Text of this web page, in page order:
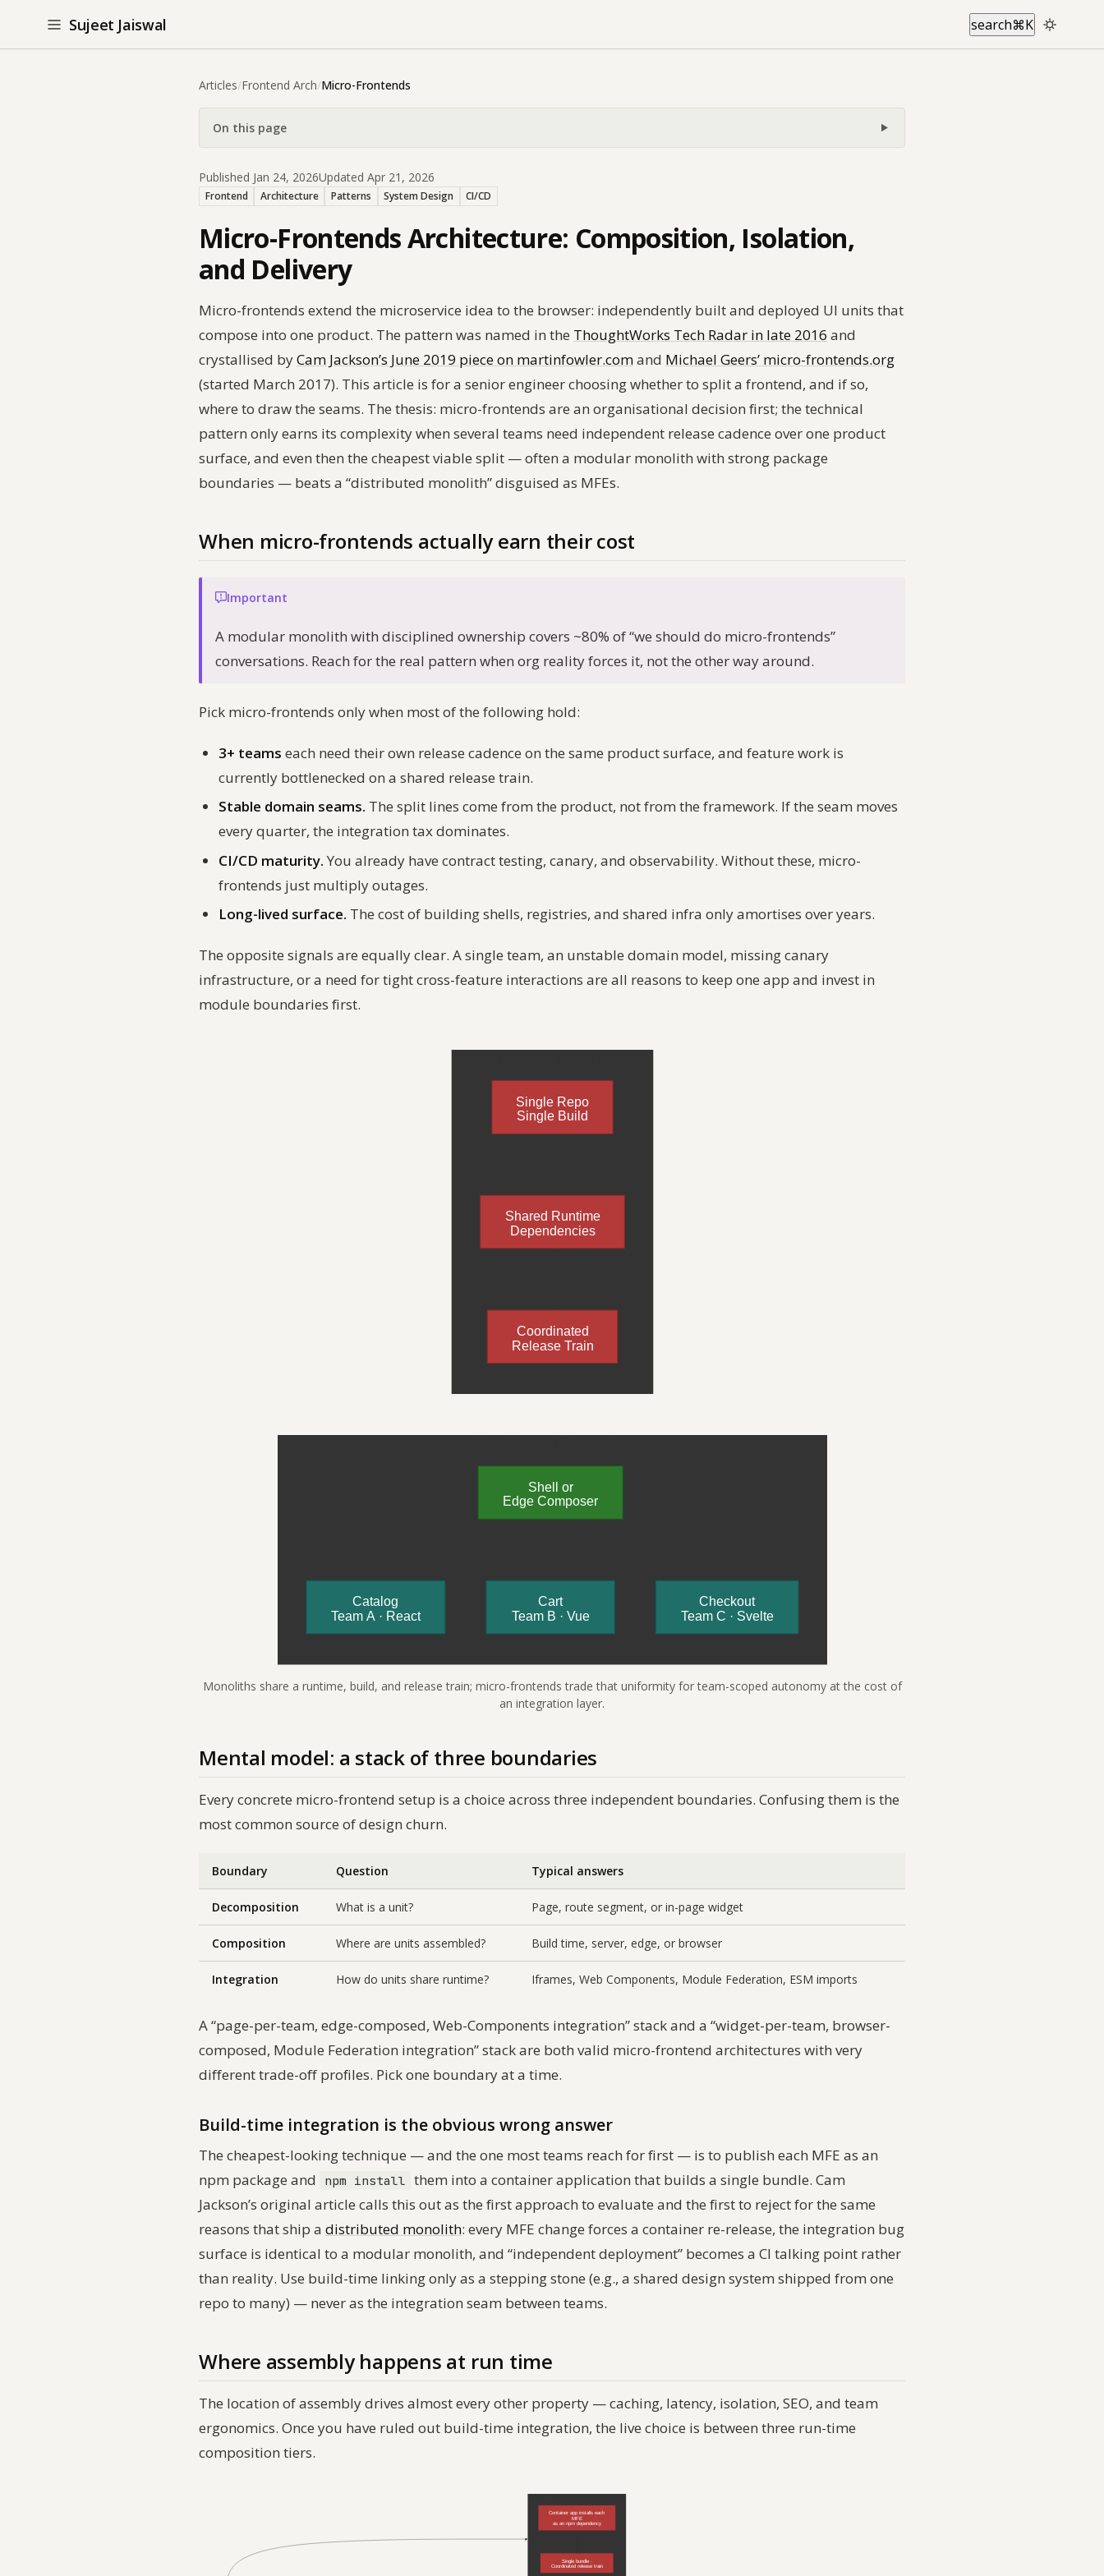
Sujeet Jaiswal search⌘K
Articles/Frontend Arch/Micro-Frontends
On this page
Published Jan 24, 2026Updated Apr 21, 2026
Frontend Architecture Patterns System Design CI/CD
Micro-Frontends Architecture: Composition, Isolation,
and Delivery
Micro-frontends extend the microservice idea to the browser: independently built and deployed UI units that
compose into one product. The pattern was named in the ThoughtWorks Tech Radar in late 2016 and
crystallised byCam Jackson’s June 2019 piece on martinfowler.comand Michael Geers’ micro-frontends.org
(started March 2017). This article is for a senior engineer choosing whether to split a frontend, and if so,
where to draw the seams. The thesis: micro-frontends are an organisational decision first; the technical
pattern only earns its complexity when several teams need independent release cadence over one product
surface, and even then the cheapest viable split — often a modular monolith with strong package
boundaries — beats a “distributed monolith” disguised as MFEs.
When micro-frontends actually earn their cost
Important
A modular monolith with disciplined ownership covers ~80% of “we should do micro-frontends”
conversations. Reach for the real pattern when org reality forces it, not the other way around.
Pick micro-frontends only when most of the following hold:
3+ teams each need their own release cadence on the same product surface, and feature work is
currently bottlenecked on a shared release train.
Stable domain seams. The split lines come from the product, not from the framework. If the seam moves
every quarter, the integration tax dominates.
CI/CD maturity. You already have contract testing, canary, and observability. Without these, micro-
frontends just multiply outages.
Long-lived surface. The cost of building shells, registries, and shared infra only amortises over years.
The opposite signals are equally clear. A single team, an unstable domain model, missing canary
infrastructure, or a need for tight cross-feature interactions are all reasons to keep one app and invest in
module boundaries first.
Monoliths share a runtime, build, and release train; micro-frontends trade that uniformity for team-scoped autonomy at the cost of
an integration layer.
Mental model: a stack of three boundaries
Every concrete micro-frontend setup is a choice across three independent boundaries. Confusing them is the
most common source of design churn.
Boundary Question Typical answers
Decomposition What is a unit? Page, route segment, or in-page widget
Composition Where are units assembled? Build time, server, edge, or browser
Integration How do units share runtime? Iframes, Web Components, Module Federation, ESM imports
A “page-per-team, edge-composed, Web-Components integration” stack and a “widget-per-team, browser-
composed, Module Federation integration” stack are both valid micro-frontend architectures with very
different trade-off profiles. Pick one boundary at a time.
Build-time integration is the obvious wrong answer
The cheapest-looking technique — and the one most teams reach for first — is to publish each MFE as an
npm package and
npm install them into a container application that builds a single bundle. Cam
Jackson’s original article calls this out as the first approach to evaluate and the first to reject for the same
reasons that ship a distributed monolith: every MFE change forces a container re-release, the integration bug
surface is identical to a modular monolith, and “independent deployment” becomes a CI talking point rather
than reality. Use build-time linking only as a stepping stone (e.g., a shared design system shipped from one
repo to many) — never as the integration seam between teams.
Where assembly happens at run time
The location of assembly drives almost every other property — caching, latency, isolation, SEO, and team
ergonomics. Once you have ruled out build-time integration, the live choice is between three run-time
composition tiers.